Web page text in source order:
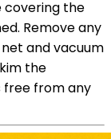
covering the
Remove any
and vacuum
the
free from any